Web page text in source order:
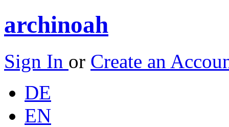
archinoah
Sign In or Create an
DE
EN